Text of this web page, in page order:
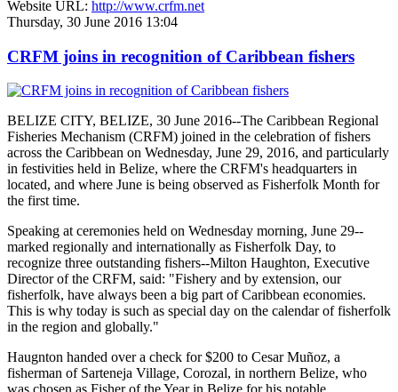
Website URL: http://www.crfm.net
Thursday, 30 June 2016 13:04
CRFM joins in recognition of Caribbean fishers
BELIZE CITY, BELIZE, 30 June 2016--The Caribbean Regional
Fisheries Mechanism (CRFM) joined in the celebration of fishers
across the Caribbean on Wednesday, June 29, 2016, and particularly
in festivities held in Belize, where the CRFM's headquarters in
located, and where June is being observed as Fisherfolk Month for
the first time.
Speaking at ceremonies held on Wednesday morning, June 29--
marked regionally and internationally as Fisherfolk Day, to
recognize three outstanding fishers--Milton Haughton, Executive
Director of the CRFM, said: "Fishery and by extension, our
fisherfolk, have always been a big part of Caribbean economies.
This is why today is such as special day on the calendar of fisherfolk
in the region and globally."
Haugnton handed over a check for $200 to Cesar Muñoz, a
fisherman of Sarteneja Village, Corozal, in northern Belize, who